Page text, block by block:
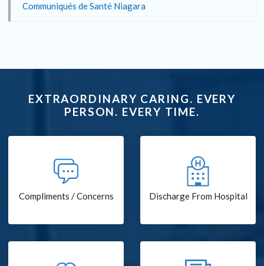
Communiqués de Santé Niagara
EXTRAORDINARY CARING. EVERY
PERSON. EVERY TIME.
Compliments / Concerns Discharge From Hospital